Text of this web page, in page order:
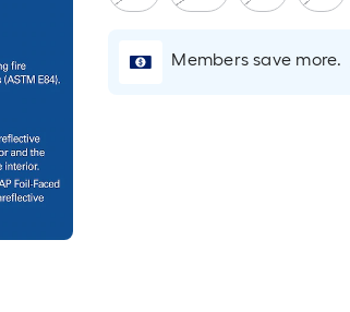
Members save more.